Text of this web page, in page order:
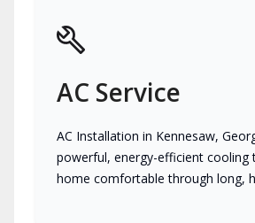
AC Service
AC Installation in Kennesaw,
powerful, energy-efficient cooling
home comfortable through long,